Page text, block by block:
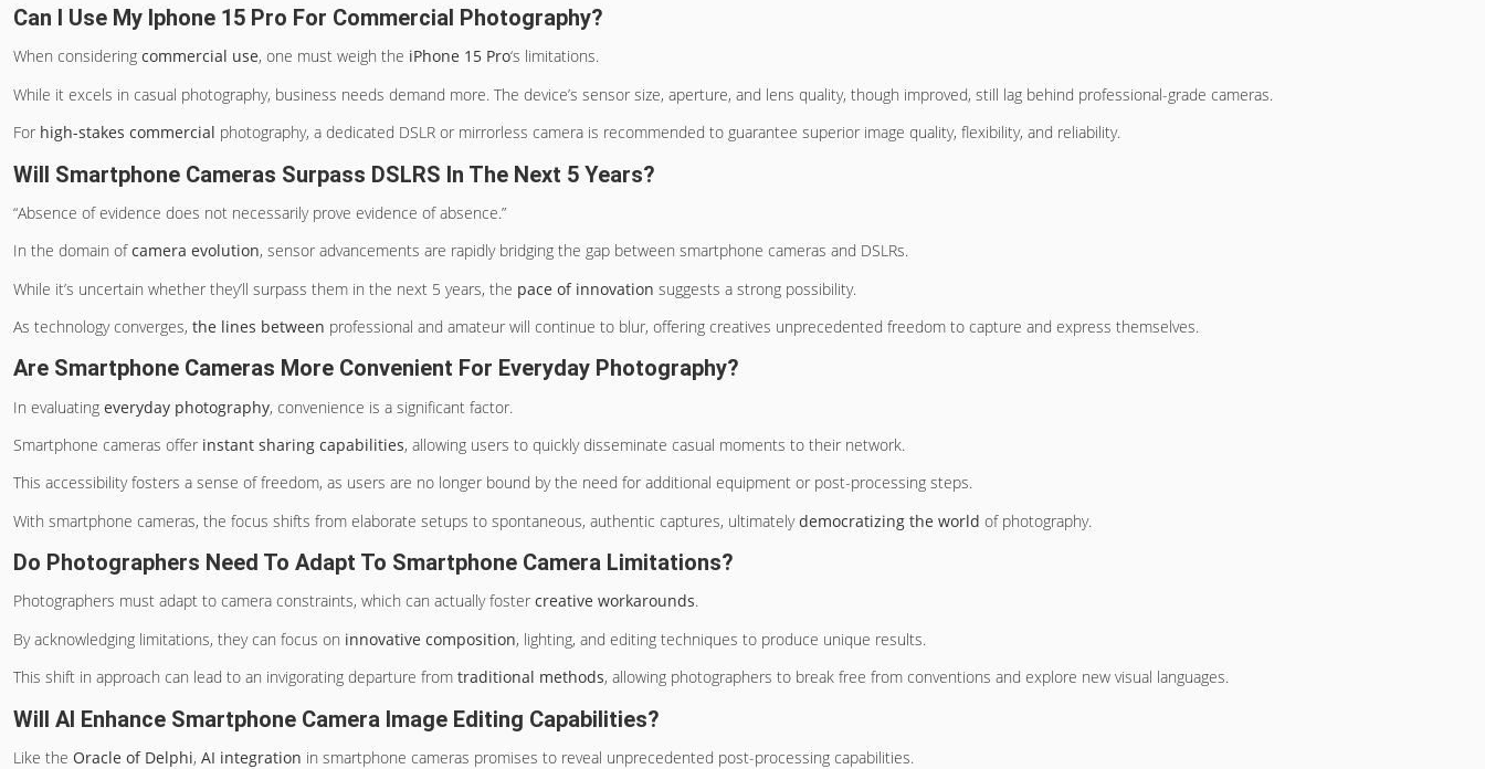
Can I Use My Iphone 15 Pro For Commercial Photography?
When considering commercial use, one must weigh the iPhone 15 Pro‘s limitations.
While it excels in casual photography, business needs demand more. The device’s sensor size, aperture, and lens quality, though improved, still lag behind professional-grade cameras.
For high-stakes commercial photography, a dedicated DSLR or mirrorless camera is recommended to guarantee superior image quality, flexibility, and reliability.
Will Smartphone Cameras Surpass DSLRS In The Next 5 Years?
“Absence of evidence does not necessarily prove evidence of absence.”
In the domain ofcamera evolution, sensor advancements are rapidly bridging the gap between smartphone cameras and DSLRs.
While it’s uncertain whether they’ll surpass them in the next 5 years, the pace of innovation suggests a strong possibility.
As technology converges, the lines between professional and amateur will continue to blur, offering creatives unprecedented freedom to capture and express themselves.
Are Smartphone Cameras More Convenient For Everyday Photography?
In evaluating everyday photography, convenience is a significant factor.
Smartphone cameras offer instant sharing capabilities, allowing users to quickly disseminate casual moments to their network.
This accessibility fosters a sense of freedom, as users are no longer bound by the need for additional equipment or post-processing steps.
With smartphone cameras, the focus shifts from elaborate setups to spontaneous, authentic captures, ultimatelydemocratizing the world of photography.
Do Photographers Need To Adapt To Smartphone Camera Limitations?
Photographers must adapt to camera constraints, which can actually foster creative workarounds.
By acknowledging limitations, they can focus on innovative composition, lighting, and editing techniques to produce unique results.
This shift in approach can lead to an invigorating departure from traditional methods, allowing photographers to break free from conventions and explore new visual languages.
Will AI Enhance Smartphone Camera Image Editing Capabilities?
Like the Oracle of Delphi, AI integration in smartphone cameras promises to reveal unprecedented post-processing capabilities.